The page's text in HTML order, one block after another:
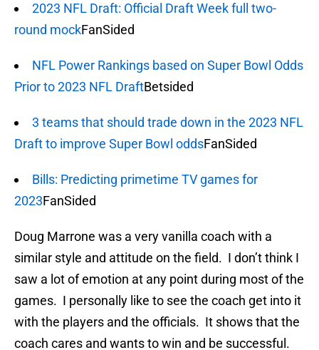
2023 NFL Draft: Official Draft Week full two-
round mockFanSided
NFL Power Rankings based on Super Bowl Odds
Prior to 2023 NFL DraftBetsided
3 teams that should trade down in the 2023 NFL
Draft to improve Super Bowl oddsFanSided
Bills: Predicting primetime TV games for
2023FanSided
Doug Marrone was a very vanilla coach with a
similar style and attitude on the field. I don’t think I
saw a lot of emotion at any point during most of the
games. I personally like to see the coach get into it
with the players and the officials. It shows that the
coach cares and wants to win and be successful.